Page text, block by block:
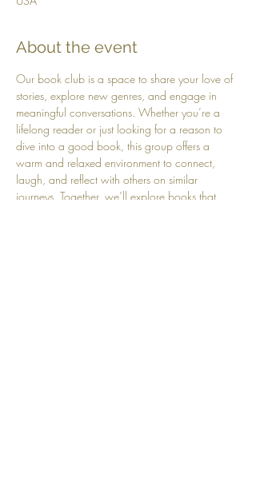
About the event
Our book club is a space to share your love of
stories, explore new genres, and engage in
meaningful conversations. Whether you’re a
lifelong reader or just looking for a reason to
dive into a good book, this group offers a
warm and relaxed environment to connect,
laugh, and reflect with others on similar
journeys. Together, we’ll explore books that